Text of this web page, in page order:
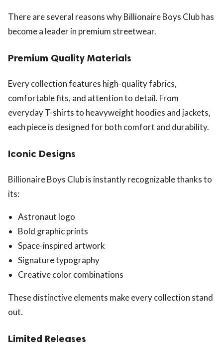
There are several reasons why Billionaire Boys Club has
become a leader in premium streetwear.
Premium Quality Materials
Every collection features high-quality fabrics,
comfortable fits, and attention to detail. From
everyday T-shirts to heavyweight hoodies and jackets,
each piece is designed for both comfort and durability.
Iconic Designs
Billionaire Boys Club is instantly recognizable thanks to
its:
Astronaut logo
Bold graphic prints
Space-inspired artwork
Signature typography
Creative color combinations
These distinctive elements make every collection stand
out.
Limited Releases